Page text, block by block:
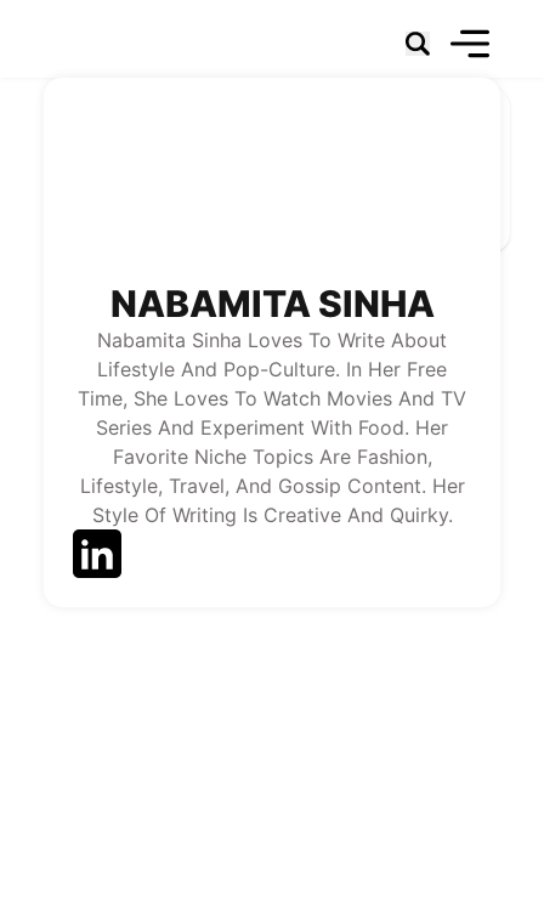
NABAMITA SINHA
Nabamita Sinha Loves To Write About
Lifestyle And Pop-Culture. In Her Free
Time, She Loves To Watch Movies And TV
Series And Experiment With Food. Her
Favorite Niche Topics Are Fashion,
Lifestyle, Travel, And Gossip Content. Her
Style Of Writing Is Creative And Quirky.